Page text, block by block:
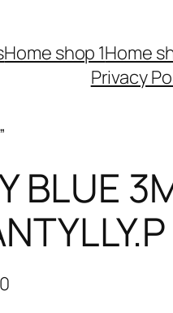
Home shop 1Home
Privacy
BLUE